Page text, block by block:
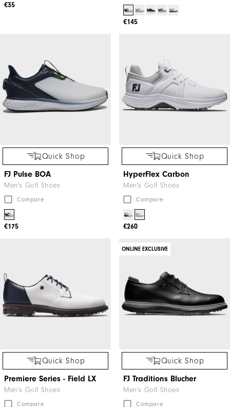
€35
€145
Quick Shop
FJ Pulse BOA
Men's Golf Shoes
Compare
€175
Quick Shop
HyperFlex Carbon
Men's Golf Shoes
Compare
€260
Quick Shop
Premiere Series - Field LX
Men's Golf Shoes
Compare
ONLINE EXCLUSIVE
Quick Shop
FJ Traditions Blucher
Men's Golf Shoes
Compare